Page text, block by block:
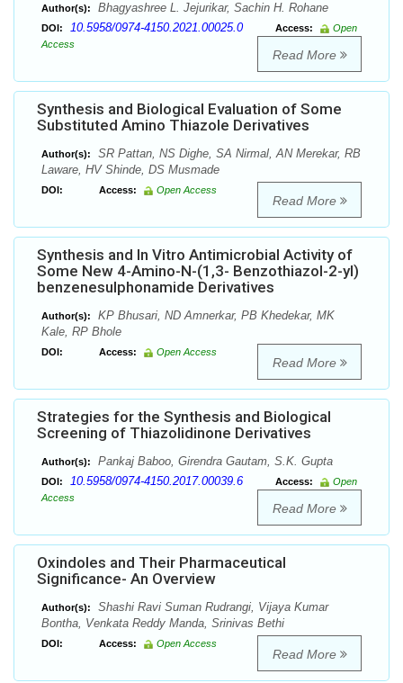
Author(s): Bhagyashree L. Jejurikar, Sachin H. Rohane
DOI: 10.5958/0974-4150.2021.00025.0 Access:
Open
Access
Read More
Synthesis and Biological Evaluation of Some
Substituted Amino Thiazole Derivatives
Author(s):
SR Pattan, NS Dighe, SA Nirmal, AN Merekar, RB
Laware, HV Shinde, DS Musmade
DOI: Access: Open Access
Read More
Synthesis and In Vitro Antimicrobial Activity of
Some New 4-Amino-N-(1,3- Benzothiazol-2-yl)
benzenesulphonamide Derivatives
Author(s):
KP Bhusari, ND Amnerkar, PB Khedekar, MK
Kale, RP Bhole
DOI: Access: Open Access
Read More
Strategies for the Synthesis and Biological
Screening of Thiazolidinone Derivatives
Author(s): Pankaj Baboo, Girendra Gautam, S.K. Gupta
DOI: 10.5958/0974-4150.2017.00039.6 Access:
Open
Access
Read More
Oxindoles and Their Pharmaceutical
Significance- An Overview
Author(s):
Shashi Ravi Suman Rudrangi, Vijaya Kumar
Bontha, Venkata Reddy Manda, Srinivas Bethi
DOI: Access: Open Access
Read More